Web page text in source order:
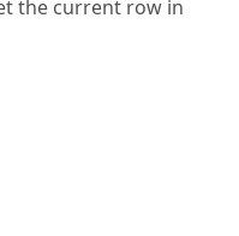
the current row in